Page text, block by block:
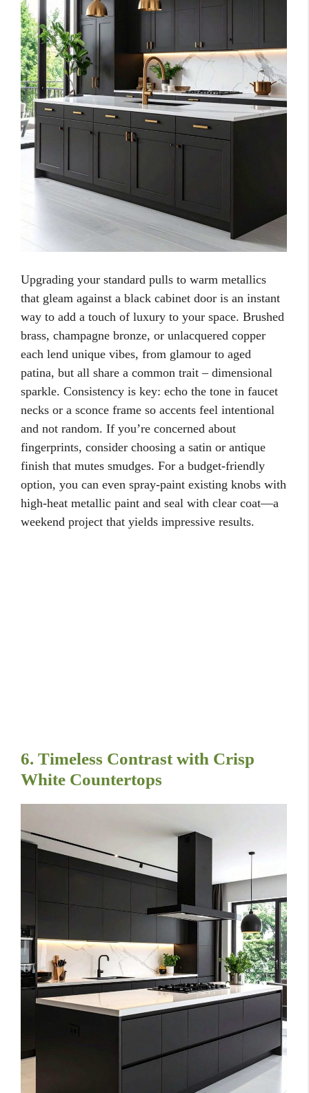
Upgrading your standard pulls to warm metallics
that gleam against a black cabinet door is an instant
way to add a touch of luxury to your space. Brushed
brass, champagne bronze, or unlacquered copper
each lend unique vibes, from glamour to aged
patina, but all share a common trait – dimensional
sparkle. Consistency is key: echo the tone in faucet
necks or a sconce frame so accents feel intentional
and not random. If you’re concerned about
fingerprints, consider choosing a satin or antique
finish that mutes smudges. For a budget-friendly
option, you can even spray-paint existing knobs with
high-heat metallic paint and seal with clear coat—a
weekend project that yields impressive results.
6. Timeless Contrast with Crisp
White Countertops